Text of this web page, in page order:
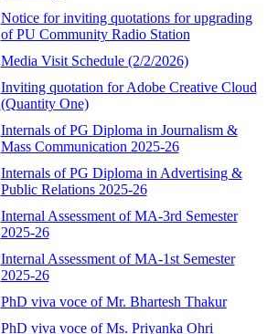
Notice for inviting quotations for upgrading
of PU Community Radio Station
Media Visit Schedule (2/2/2026)
Inviting quotation for Adobe Creative Cloud
(Quantity One)
Internals of PG Diploma in Journalism &
Mass Communication 2025-26
Internals of PG Diploma in Advertising &
Public Relations 2025-26
Internal Assessment of MA-3rd Semester
2025-26
Internal Assessment of MA-1st Semester
2025-26
PhD viva voce of Mr. Bhartesh Thakur
PhD viva voce of Ms. Priyanka Ohri